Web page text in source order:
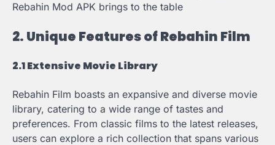
Rebahin Mod APK brings to the table
2. Unique Features of Rebahin Film
2.1 Extensive Movie Library
Rebahin Film boasts an expansive and diverse movie
library, catering to a wide range of tastes and
preferences. From classic films to the latest releases,
users can explore a rich collection that spans various